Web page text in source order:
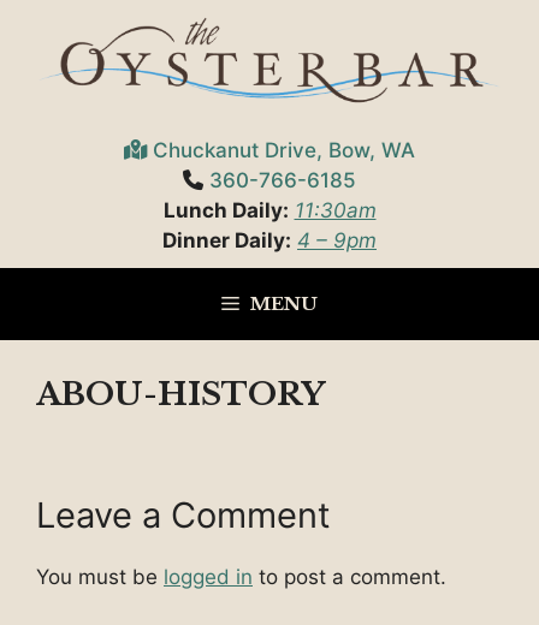
content
Chuckanut Drive, Bow, WA
360-766-6185
Lunch Daily: 11:30am
Dinner Daily: 4 – 9pm
MENU
ABOU-HISTORY
Leave a Comment
You must be logged in to post a comment.